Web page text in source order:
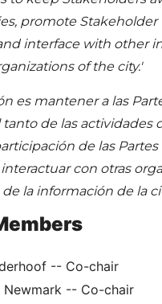
promote Stakeholder
interface with other
of the city.'
es mantener a las
tanto de las actividades
de las Partes
con otras
la información de la
-- Co-chair
Newmark -- Co-chair